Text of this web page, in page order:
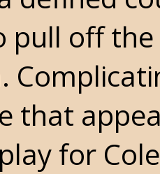
pull off
that
for